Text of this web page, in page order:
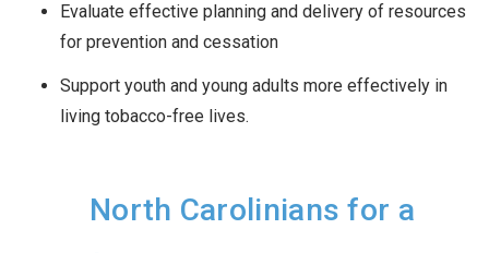
Evaluate effective planning and delivery of resources
for prevention and cessation
Support youth and young adults more effectively in
living tobacco-free lives.
North Carolinians for a